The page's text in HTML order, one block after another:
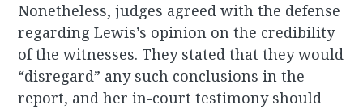
Nonetheless, judges agreed with the defense
regarding Lewis’s opinion on the credibility
of the witnesses. They stated that they would
“disregard” any such conclusions in the
report, and her in-court testimony should